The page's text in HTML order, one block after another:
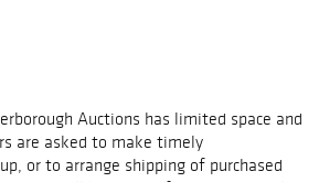
Auctions has limited space and
are asked to make timely
or to arrange shipping of purchased